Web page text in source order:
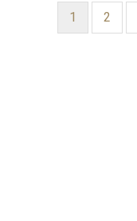
Current
1 Page
2